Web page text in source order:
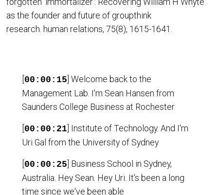
forgotten ‘immortalizer’: Recovering William H Whyte
as the founder and future of groupthink
research. human relations, 75(8), 1615-1641.
00:00:15 ] Welcome back to the
Management Lab. I'm Sean Hansen from
Saunders College Business at Rochester
00:00:21 ] Institute of Technology. And I'm
Uri Gal from the University of Sydney
00:00:25 ] Business School in Sydney,
Australia. Hey Sean. Hey Uri. It's been a long
time since we've been able